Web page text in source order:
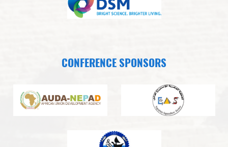
CONFERENCE SPONSORS